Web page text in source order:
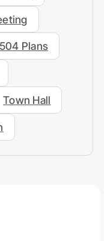
Plans
Town Hall